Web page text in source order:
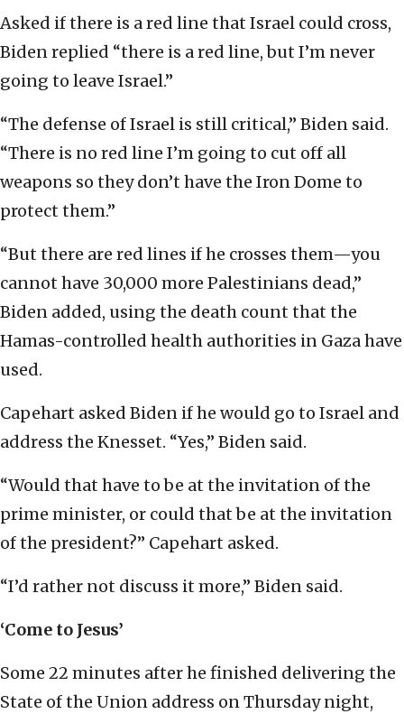
Asked if there is a red line that Israel could cross,
Biden replied “there is a red line, but I’m never
going to leave Israel.”
“The defense of Israel is still critical,” Biden said.
“There is no red line I’m going to cut off all
weapons so they don’t have the Iron Dome to
protect them.”
“But there are red lines if he crosses them—you
cannot have 30,000 more Palestinians dead,”
Biden added, using the death count that the
Hamas-controlled health authorities in Gaza have
used.
Capehart asked Biden if he would go to Israel and
address the Knesset. “Yes,” Biden said.
“Would that have to be at the invitation of the
prime minister, or could that be at the invitation
of the president?” Capehart asked.
“I’d rather not discuss it more,” Biden said.
‘Come to Jesus’
Some 22 minutes after he finished delivering the
State of the Union address on Thursday night,